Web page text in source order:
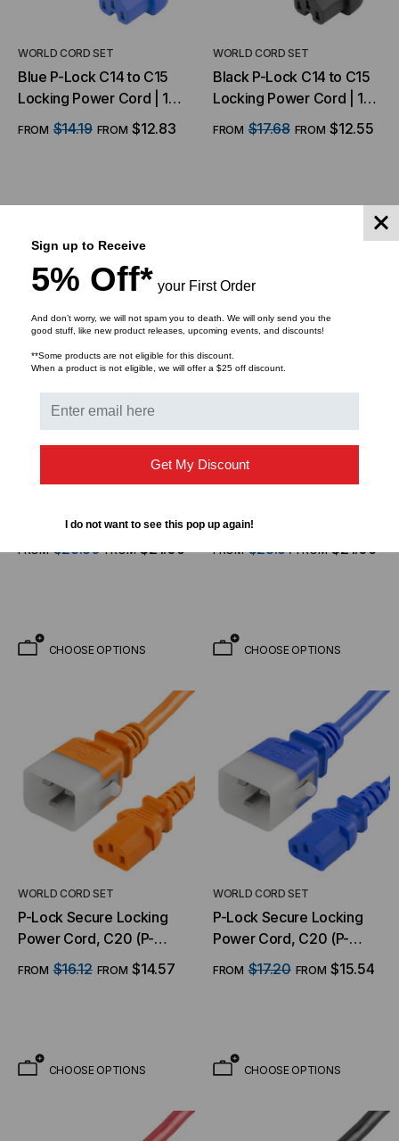
WORLD CORD SET
Blue P-Lock C14 to C15
Locking Power Cord | 14
AWG, 15A, 250V
FROM $14.19 FROM $12.83
WORLD CORD SET
Black P-Lock C14 to C15
Locking Power Cord | 14
AWG, 15A, 250V
FROM $17.68 FROM $12.55
Power Cord, C20 (P-
Amp, 250V, SJT Jacket,
FROM $23.30 FROM $21.06
CHOOSE OPTIONS
WORLD CORD SET
Power Cord, C20 (P-
Amp, 250V, SJT Jacket,
FROM $23.31 FROM $21.06
CHOOSE OPTIONS
WORLD CORD SET
P-Lock Secure Locking
Power Cord, C20 (P-
Lock) to C13, 14 AWG, 15
Amp, 250V, SJT Jacket,
FROM $16.12 FROM $14.57
CHOOSE OPTIONS
WORLD CORD SET
P-Lock Secure Locking
Power Cord, C20 (P-
Lock) to C13, 14 AWG, 15
Amp, 250V, SJT Jacket,
FROM $17.20 FROM $15.54
CHOOSE OPTIONS
Sign up to Receive
5% Off* your First Order
And don’t worry, we will not spam you to death. We will only send you the
good stuff, like new product releases, upcoming events, and discounts!
**Some products are not eligible for this discount.
When a product is not eligible, we will offer a $25 off discount.
Get My Discount
I do not want to see this pop up again!